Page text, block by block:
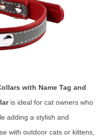
with Name Tag and
is ideal for cat owners who
adding a stylish and
with outdoor cats or kittens,